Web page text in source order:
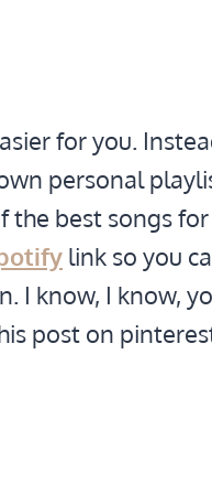
for you.
personal
best songs
link so you
I know, I know,
post on